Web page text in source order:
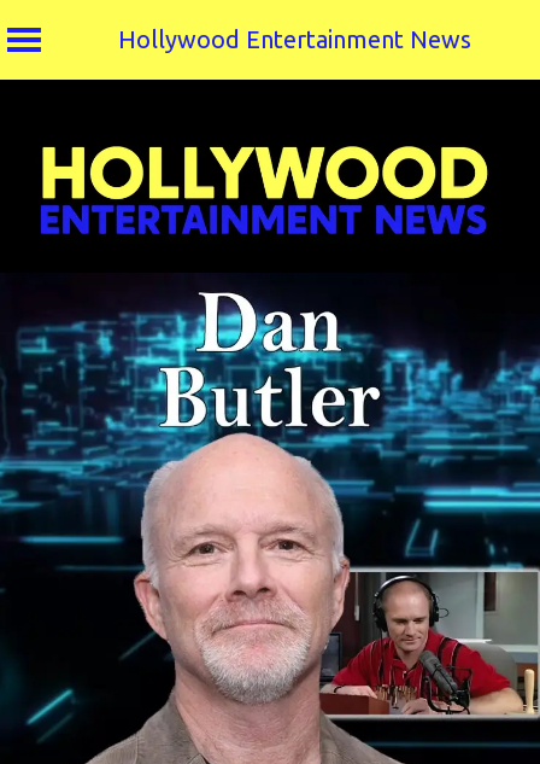
Hollywood Entertainment News